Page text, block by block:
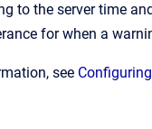
to the server time
for when a
see